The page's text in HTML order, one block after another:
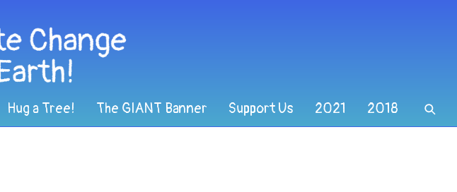
Hug a Tree! The GIANT Banner Support Us 2021 2018